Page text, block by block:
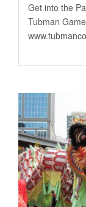
Get into the
Tubman